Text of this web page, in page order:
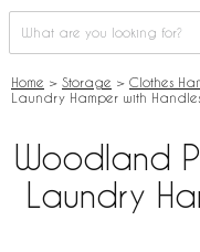
Home > Storage > Clothes
Laundry Hamper with
Woodland
Laundry